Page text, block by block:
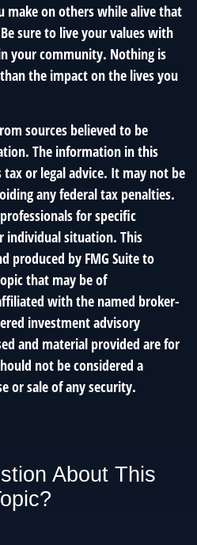
make on others while alive that
sure to live your values with
your community. Nothing is
the impact on the lives you
sources believed to be
The information in this
or legal advice. It may not be
any federal tax penalties.
for specific
individual situation. This
produced by FMG Suite to
that may be of
with the named broker-
investment advisory
and material provided are for
not be considered a
or sale of any security.
About This